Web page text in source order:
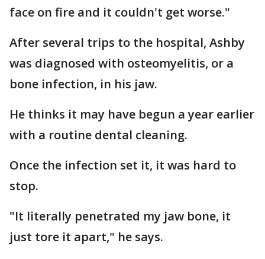
face on fire and it couldn't get worse."
After several trips to the hospital, Ashby
was diagnosed with osteomyelitis, or a
bone infection, in his jaw.
He thinks it may have begun a year earlier
with a routine dental cleaning.
Once the infection set it, it was hard to
stop.
"It literally penetrated my jaw bone, it
just tore it apart," he says.